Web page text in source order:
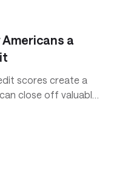
a
scores create a
close off valuable